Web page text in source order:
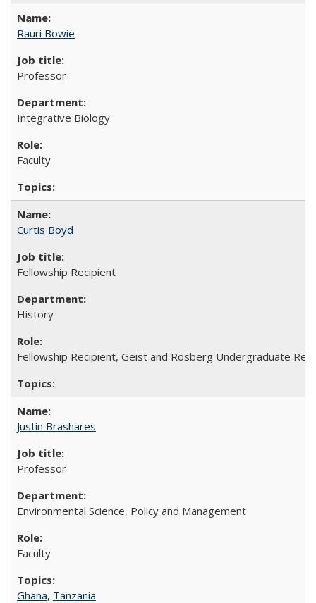
Rauri Bowie
Professor
Integrative Biology
Faculty
Curtis Boyd
Fellowship Recipient
History
Fellowship Recipient, Geist and Rosberg Undergraduate
Justin Brashares
Professor
Environmental Science, Policy and Management
Faculty
Ghana, Tanzania